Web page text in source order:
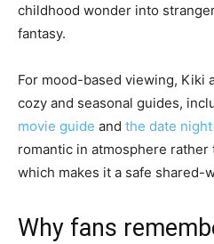
childhood wonder into
fantasy.
For mood-based viewing, Kiki
cozy and seasonal guides,
movie guide and the date
romantic in atmosphere
which makes it a safe shared-
Why fans